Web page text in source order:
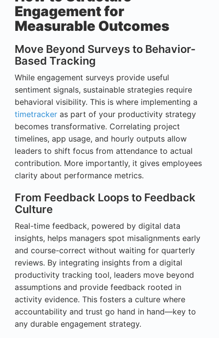
Engagement for
Measurable Outcomes
Move Beyond Surveys to Behavior-
Based Tracking
While engagement surveys provide useful
sentiment signals, sustainable strategies require
behavioral visibility. This is where implementing a
timetracker as part of your productivity strategy
becomes transformative. Correlating project
timelines, app usage, and hourly outputs allow
leaders to shift focus from attendance to actual
contribution. More importantly, it gives employees
clarity about performance metrics.
From Feedback Loops to Feedback
Culture
Real-time feedback, powered by digital data
insights, helps managers spot misalignments early
and course-correct without waiting for quarterly
reviews. By integrating insights from a digital
productivity tracking tool, leaders move beyond
assumptions and provide feedback rooted in
activity evidence. This fosters a culture where
accountability and trust go hand in hand—key to
any durable engagement strategy.